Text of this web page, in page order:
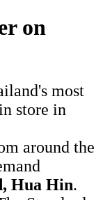
on
most
store in
around the
Hua Hin.